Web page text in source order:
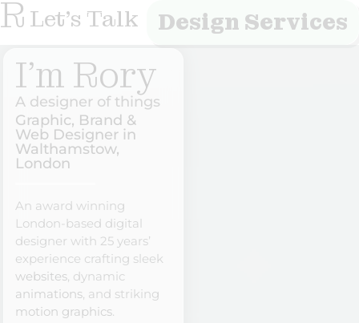
R Let's Talk Design Services
I'm Rory
A designer of things
Graphic, Brand &
Web Designer in
Walthamstow,
London
An award winning
London-based digital
designer with 25 years’
experience crafting sleek
websites, dynamic
animations, and striking
motion graphics.